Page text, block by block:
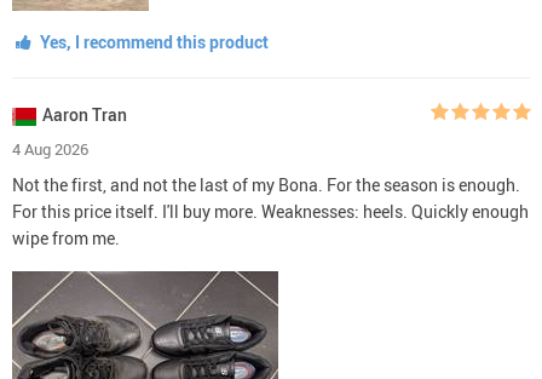
Yes, I recommend this product
Aaron Tran
4 Aug 2026
Not the first, and not the last of my Bona. For the season is enough.
For this price itself. I'll buy more. Weaknesses: heels. Quickly enough
wipe from me.